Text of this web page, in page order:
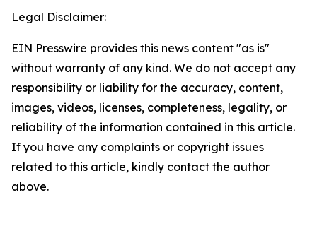
Legal Disclaimer:
EIN Presswire provides this news content "as is"
without warranty of any kind. We do not accept any
responsibility or liability for the accuracy, content,
images, videos, licenses, completeness, legality, or
reliability of the information contained in this article.
If you have any complaints or copyright issues
related to this article, kindly contact the author
above.